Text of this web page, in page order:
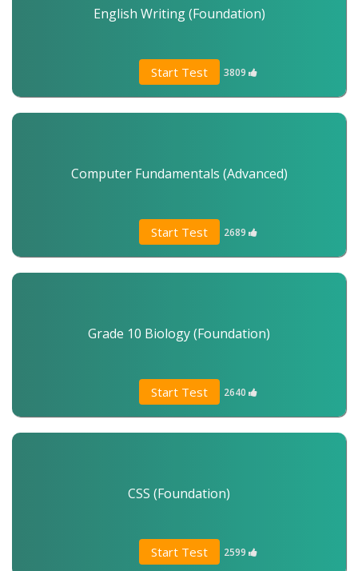
Start Test 3809
English Writing (Foundation)
Start Test 2689
Computer Fundamentals (Advanced)
Start Test 2640
Grade 10 Biology (Foundation)
Start Test 2599
CSS (Foundation)